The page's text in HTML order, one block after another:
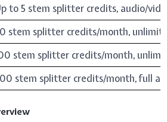
to 5 stem splitter credits, audio/
stem splitter credits/month,
stem splitter credits/month,
stem splitter credits/month, full